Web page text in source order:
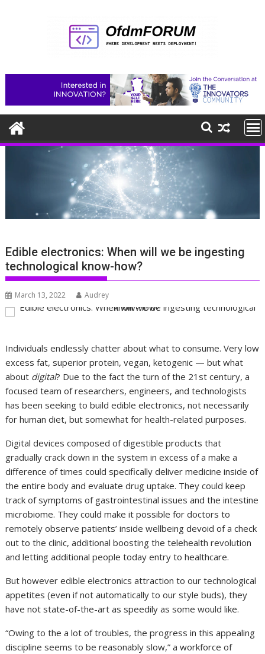
Edible electronics: When will we be ingesting
technological know-how?
March 13, 2022 Audrey
Individuals endlessly chatter about what to consume. Very low
excess fat, superior protein, vegan, ketogenic — but what
about digital? Due to the fact the turn of the 21st century, a
focused team of researchers, engineers, and technologists
has been seeking to build edible electronics, not necessarily
for human diet, but somewhat for health-related purposes.
Digital devices composed of digestible products that
gradually crack down in the system in excess of a make a
difference of times could specifically deliver medicine inside of
the entire body and evaluate drug uptake. They could keep
track of symptoms of gastrointestinal issues and the intestine
microbiome. They could make it possible for doctors to
remotely observe patients’ inside wellbeing devoid of a check
out to the clinic, additional boosting the telehealth revolution
and letting additional people today entry to healthcare.
But however edible electronics attraction to our technological
appetites (even if not automatically to our style buds), they
have not state-of-the-art as speedily as some would like.
“Owing to the a lot of troubles, the progress in this appealing
discipline seems to be reasonably slow,” a workforce of